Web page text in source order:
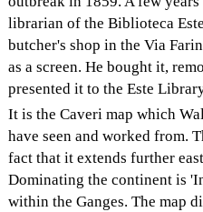
librarian of the Biblioteca
butcher's shop in the Via
as a screen. He bought it,
presented it to the Este
It is the Caveri map which
have seen and worked from.
fact that it extends further
Dominating the continent is
within the Ganges. The map